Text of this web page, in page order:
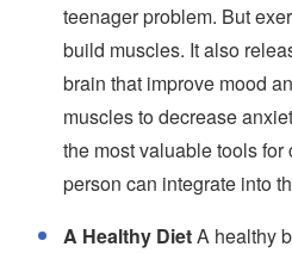
teenager problem. But
build muscles. It also
brain that improve mood
muscles to decrease
the most valuable tools
person can integrate into
A Healthy DietA healthy